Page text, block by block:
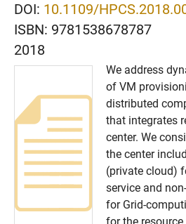
DOI: 10.1109/
ISBN: 9781538678787
2018
We address
of VM
distributed
that integrates
center. We
the center
(private cloud)
service and
for Grid-